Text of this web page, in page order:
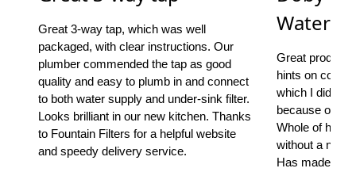
Great 3-way tap, which was well
packaged, with clear instructions. Our
plumber commended the tap as good
quality and easy to plumb in and connect
to both water supply and under-sink filter.
Looks brilliant in our new kitchen. Thanks
to Fountain Filters for a helpful website
and speedy delivery service.
Water
Great product,
hints on
which I did
because of
Whole of
without a
Has made a